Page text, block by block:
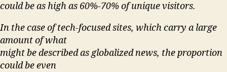
could be as high as 60%-70% of unique visitors.
In the case of tech-focused sites, which carry a large
amount of what
might be described as globalized news, the proportion
could be even